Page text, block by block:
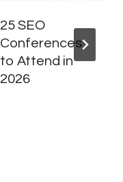
25 SEO
Conferences
to Attend in
2026